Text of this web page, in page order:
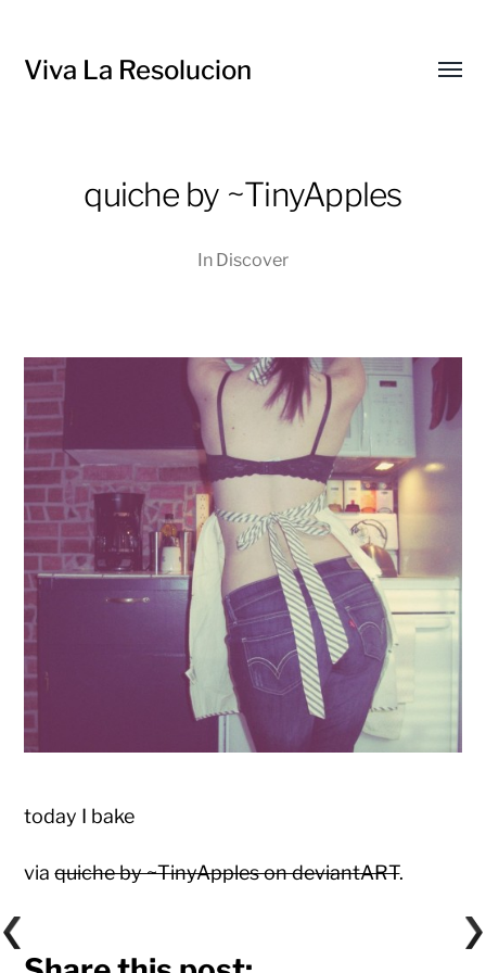
Viva La Resolucion
quiche by ~TinyApples
In Discover
today I bake
viaquiche by ~TinyApples on deviantART.